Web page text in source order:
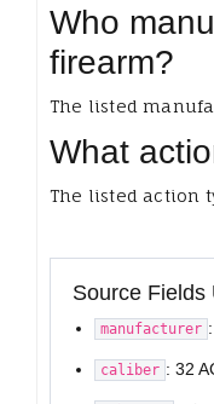
Who
firearm?
The listed
What
The listed action
Source Fields
manufacturer
caliber : 32